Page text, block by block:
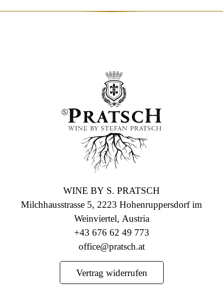
WINE BY S. PRATSCH
Milchhausstrasse 5, 2223 Hohenruppersdorf im
Weinviertel, Austria
+43 676 62 49 773
office@pratsch.at
Vertrag widerrufen